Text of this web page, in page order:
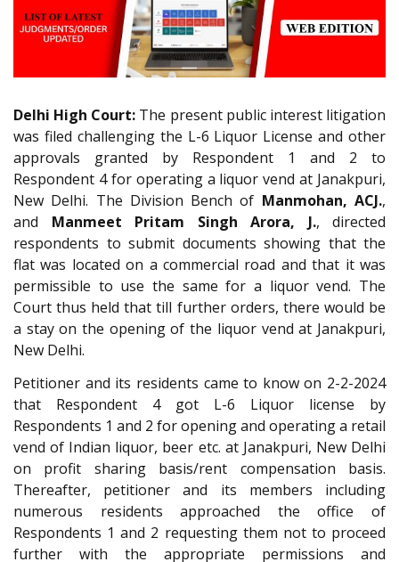
Delhi High Court: The present public interest litigation
was filed challenging the L-6 Liquor License and other
approvals granted by Respondent 1 and 2 to
Respondent 4 for operating a liquor vend at Janakpuri,
New Delhi. The Division Bench of Manmohan, ACJ.,
and Manmeet Pritam Singh Arora, J., directed
respondents to submit documents showing that the
flat was located on a commercial road and that it was
permissible to use the same for a liquor vend. The
Court thus held that till further orders, there would be
a stay on the opening of the liquor vend at Janakpuri,
New Delhi.
Petitioner and its residents came to know on 2-2-2024
that Respondent 4 got L-6 Liquor license by
Respondents 1 and 2 for opening and operating a retail
vend of Indian liquor, beer etc. at Janakpuri, New Delhi
on profit sharing basis/rent compensation basis.
Thereafter, petitioner and its members including
numerous residents approached the office of
Respondents 1 and 2 requesting them not to proceed
further with the appropriate permissions and